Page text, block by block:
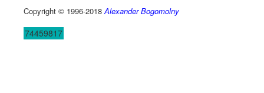
Copyright © 1996-2018Alexander Bogomolny
74459817